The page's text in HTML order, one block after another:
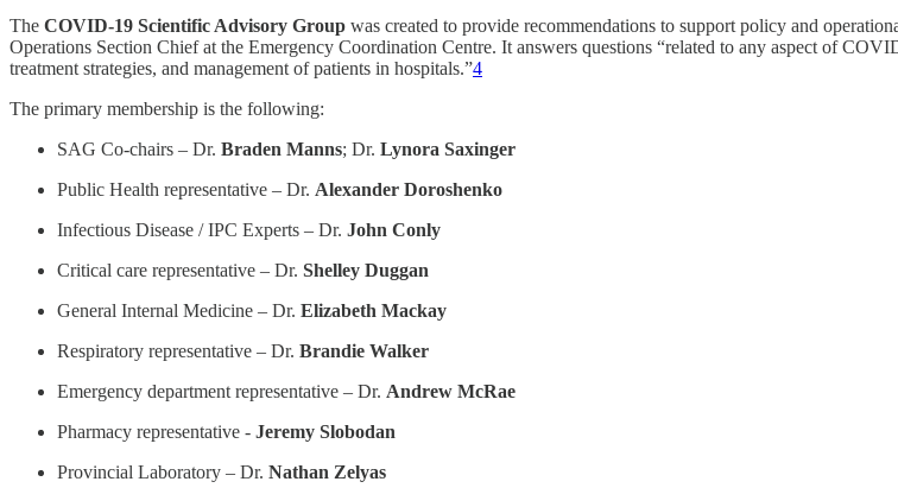
The COVID-19 Scientific Advisory Group was created to provide recommendations to support policy and
Operations Section Chief at the Emergency Coordination Centre. It answers questions “related to any aspect of
treatment strategies, and management of patients in hospitals.”4
The primary membership is the following:
SAG Co-chairs – Dr. Braden Manns; Dr. Lynora Saxinger
Public Health representative – Dr. Alexander Doroshenko
Infectious Disease / IPC Experts – Dr. John Conly
Critical care representative – Dr. Shelley Duggan
General Internal Medicine – Dr. Elizabeth Mackay
Respiratory representative – Dr. Brandie Walker
Emergency department representative – Dr. Andrew McRae
Pharmacy representative - Jeremy Slobodan
Provincial Laboratory – Dr. Nathan Zelyas